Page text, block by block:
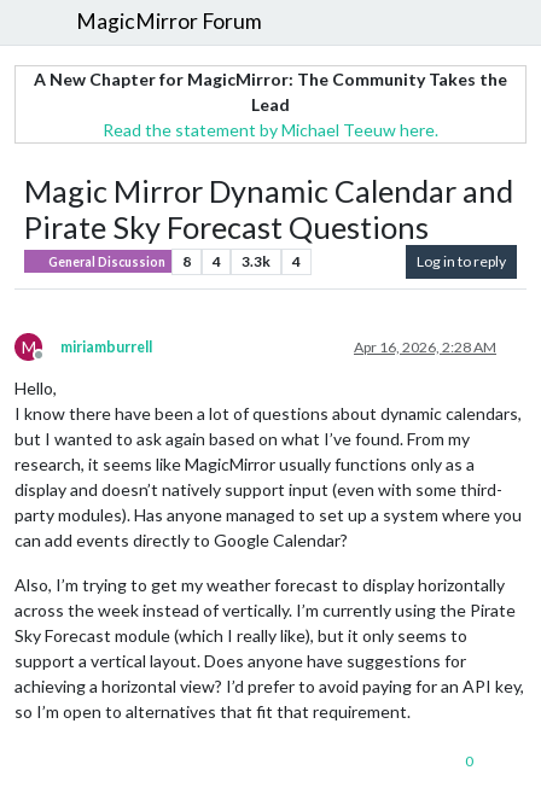
MagicMirror Forum
A New Chapter for MagicMirror: The Community Takes the
Lead
Read the statement by Michael Teeuw here.
Magic Mirror Dynamic Calendar and
Pirate Sky Forecast Questions
General Discussion 8 4 3.3k 4 Log in to reply
M
Offline
miriamburrell Apr 16, 2026, 2:28 AM
Hello,
I know there have been a lot of questions about dynamic calendars,
but I wanted to ask again based on what I’ve found. From my
research, it seems like MagicMirror usually functions only as a
display and doesn’t natively support input (even with some third-
party modules). Has anyone managed to set up a system where you
can add events directly to Google Calendar?
Also, I’m trying to get my weather forecast to display horizontally
across the week instead of vertically. I’m currently using the Pirate
Sky Forecast module (which I really like), but it only seems to
support a vertical layout. Does anyone have suggestions for
achieving a horizontal view? I’d prefer to avoid paying for an API key,
so I’m open to alternatives that fit that requirement.
0